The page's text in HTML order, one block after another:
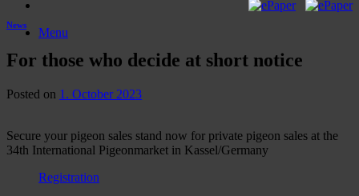
Menu
News
For those who decide at short notice
Posted on 1. October 2023
Secure your pigeon sales stand now for private pigeon sales at the
34th International Pigeonmarket in Kassel/Germany
Registration